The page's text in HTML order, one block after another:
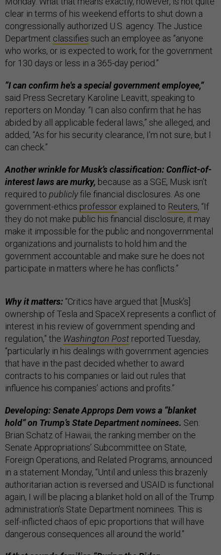
clear in terms of his weekend efforts to shut down a
congressionally authorized U.S. agency. The Justice
Department classifies such an employee as “anyone
who works, or is expected to work, for the government
for 130 days or less in a 365-day period.”
“I can confirm he's a special government employee,”
said Press Secretary Karoline Leavitt, speaking to
reporters on Monday. “I can also confirm that he has
abided by all applicable federal laws,” she alleged, and
added, “As for his security clearance, I'm not sure, but I
can check.”
Another wrinkle for Musk’s classification: Conflict-of-
interest laws are murky, because as a SGE, Musk isn’t
required to publiclyfile financial disclosures. As one
government-ethics professor explained to Reuters, “If
they do not make public his financial disclosure, it may
make it impossible for the public and nongovernmental
organizations and journalists to hold him and the
government accountable and make sure he does not
participate in matters where he has conflicts.”
Why it matters: “Critics have argued that [Musk’s]
ownership of Tesla and SpaceX represents a conflict of
interest in his review of government spending and
regulation,” the Washington Post reported Tuesday,
“particularly in his dealings with government agencies
that have in the past decided whether to award
contracts to his companies or laid out rules that
influence his companies’ actions and profits.”
Developing: Senate Approps Dem vows a “blanket
hold” on Trump’s State Department nominees. Sen.
Brian Schatz of Hawaii, the ranking member on the
Senate Appropriations’ Subcommittee on State,
Foreign Operations, and Related Programs, announced
in a statement Monday, “Until and unless this brazenly
authoritarian action is reversed and USAID is functional
again, I will be placing a blanket hold on all of the Trump
administration’s State Department nominees. This is
self-inflicted chaos of epic proportions that will have
dangerous consequences all around the world.”